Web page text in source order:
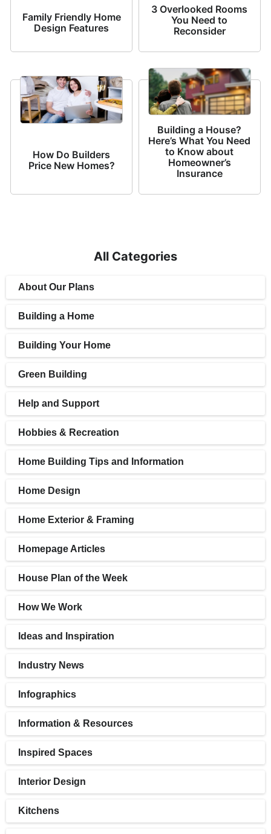
All Categories
About Our Plans
Building a Home
Building Your Home
Green Building
Help and Support
Hobbies & Recreation
Home Building Tips and Information
Home Design
Home Exterior & Framing
Homepage Articles
House Plan of the Week
How We Work
Ideas and Inspiration
Industry News
Infographics
Information & Resources
Inspired Spaces
Interior Design
Kitchens
Family Friendly Home
Design Features
3 Overlooked Rooms
You Need to
Reconsider
How Do Builders
Price New Homes?
Building a House?
Here’s What You Need
to Know about
Homeowner’s
Insurance